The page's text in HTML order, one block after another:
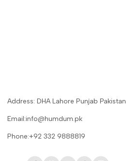
Address: DHA Lahore Punjab Pakistan
Email:info@humdum.pk
Phone:+92 332 9888819